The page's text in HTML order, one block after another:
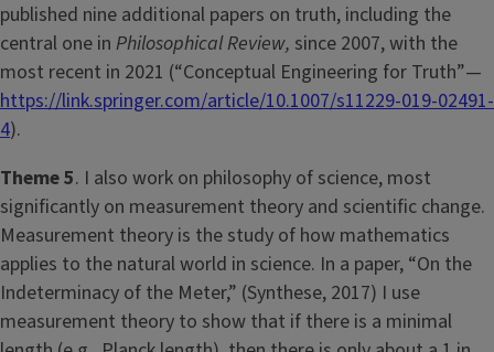
published nine additional papers on truth, including the
central one in Philosophical Review, since 2007, with the
most recent in 2021 (“Conceptual Engineering for Truth”—
https://link.springer.com/article/10.1007/s11229-019-02491-
4).
Theme 5. I also work on philosophy of science, most
significantly on measurement theory and scientific change.
Measurement theory is the study of how mathematics
applies to the natural world in science. In a paper, “On the
Indeterminacy of the Meter,” (Synthese, 2017) I use
measurement theory to show that if there is a minimal